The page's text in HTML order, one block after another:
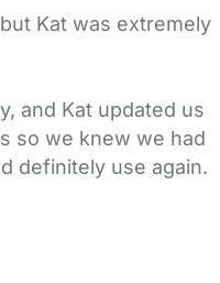
Kat was extremely
and Kat updated us
so we knew we had
definitely use again.